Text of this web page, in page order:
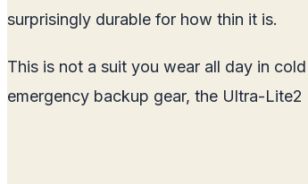
surprisingly durable for how thin it is.
This is not a suit you wear all day in
emergency backup gear, the Ultra-